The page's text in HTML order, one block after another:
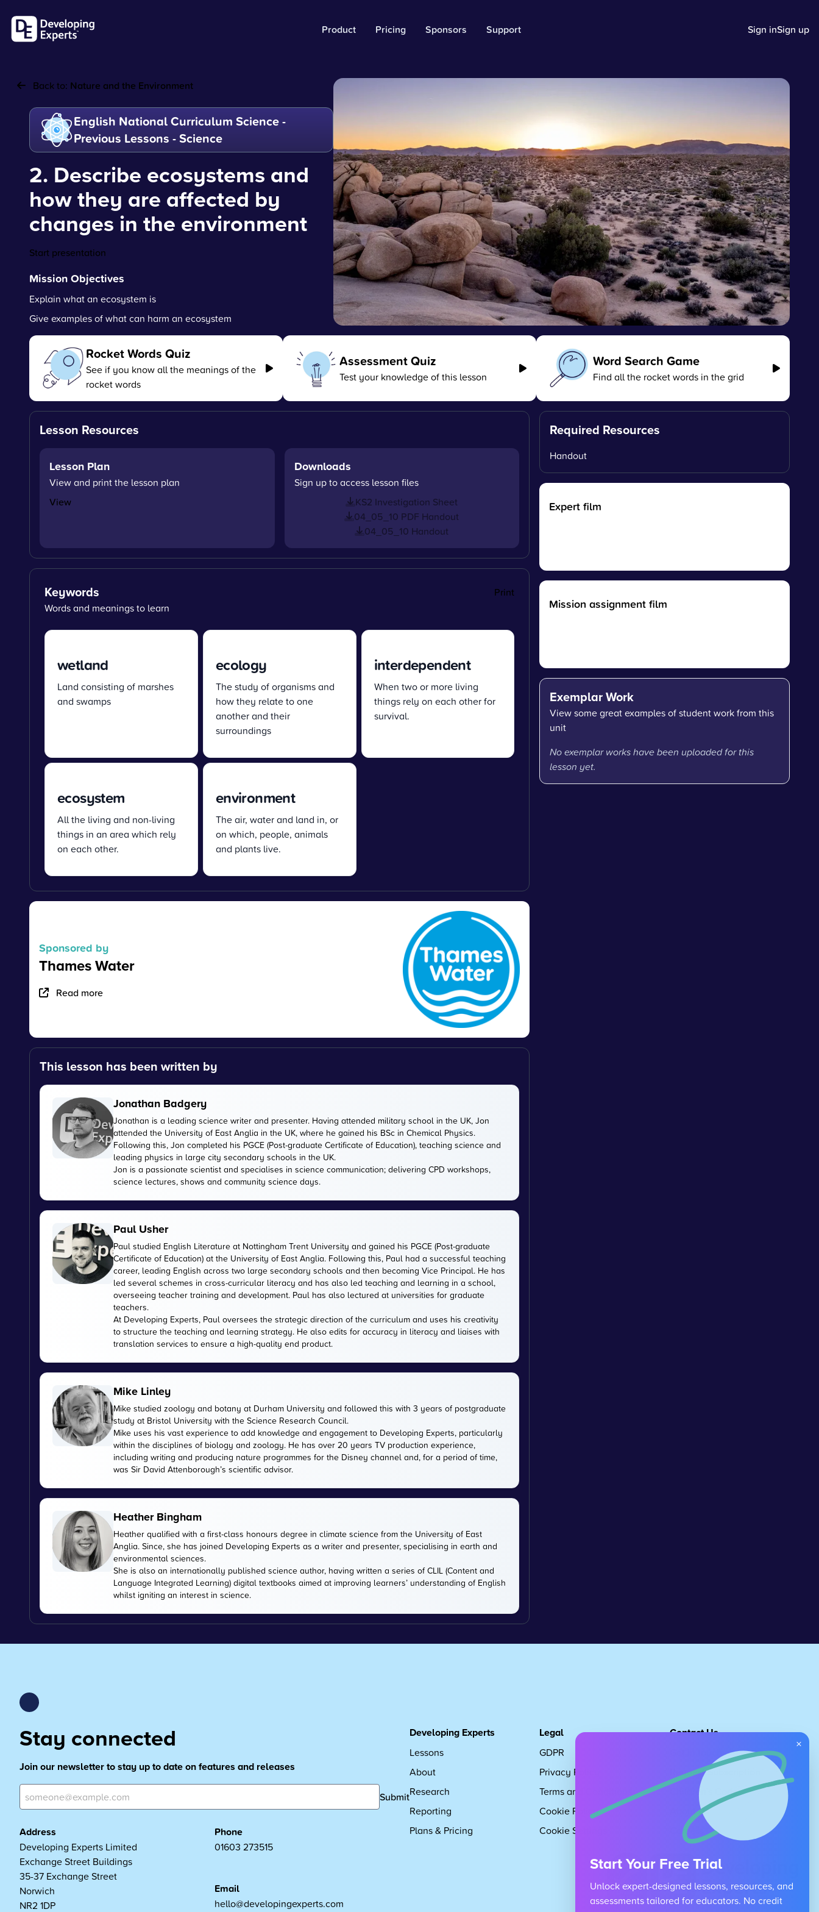
Product Pricing Sponsors Support Sign inSign up
Back to: Nature and the Environment
English National Curriculum Science -
Previous Lessons - Science
2. Describe ecosystems and
how they are affected by
changes in the environment
Start presentation
Mission Objectives
Explain what an ecosystem is
Give examples of what can harm an ecosystem
Rocket Words Quiz
See if you know all the meanings of the
rocket words
Assessment Quiz
Test your knowledge of this lesson
Word Search Game
Find all the rocket words in the grid
Lesson Resources
Lesson Plan
View and print the lesson plan
View
Downloads
Sign up to access lesson files
KS2 Investigation Sheet
04_05_10 PDF Handout
04_05_10 Handout
Keywords
Print
Words and meanings to learn
wetland
Land consisting of marshes
and swamps
ecology
The study of organisms and
how they relate to one
another and their
surroundings
interdependent
When two or more living
things rely on each other for
survival.
ecosystem
All the living and non-living
things in an area which rely
on each other.
environment
The air, water and land in, or
on which, people, animals
and plants live.
Sponsored by
Thames Water
Read more
This lesson has been written by
Jonathan Badgery
Jonathan is a leading science writer and presenter. Having attended military school in the UK, Jon
attended the University of East Anglia in the UK, where he gained his BSc in Chemical Physics.
Following this, Jon completed his PGCE (Post-graduate Certificate of Education), teaching science and
leading physics in large city secondary schools in the UK.
Jon is a passionate scientist and specialises in science communication; delivering CPD workshops,
science lectures, shows and community science days.
Paul Usher
Paul studied English Literature at Nottingham Trent University and gained his PGCE (Post-graduate
Certificate of Education) at the University of East Anglia. Following this, Paul had a successful teaching
career, leading English across two large secondary schools and then becoming Vice Principal. He has
led several schemes in cross-curricular literacy and has also led teaching and learning in a school,
overseeing teacher training and development. Paul has also lectured at universities for graduate
teachers.
At Developing Experts, Paul oversees the strategic direction of the curriculum and uses his creativity
to structure the teaching and learning strategy. He also edits for accuracy in literacy and liaises with
translation services to ensure a high-quality end product.
Mike Linley
Mike studied zoology and botany at Durham University and followed this with 3 years of postgraduate
study at Bristol University with the Science Research Council.
Mike uses his vast experience to add knowledge and engagement to Developing Experts, particularly
within the disciplines of biology and zoology. He has over 20 years TV production experience,
including writing and producing nature programmes for the Disney channel and, for a period of time,
was Sir David Attenborough’s scientific advisor.
Heather Bingham
Heather qualified with a first-class honours degree in climate science from the University of East
Anglia. Since, she has joined Developing Experts as a writer and presenter, specialising in earth and
environmental sciences.
She is also an internationally published science author, having written a series of CLIL (Content and
Language Integrated Learning) digital textbooks aimed at improving learners’ understanding of English
whilst igniting an interest in science.
Required Resources
Handout
Expert film
Mission assignment film
Exemplar Work
View some great examples of student work from this
unit
No exemplar works have been uploaded for this
lesson yet.
Stay connected
Join our newsletter to stay up to date on features and releases
Submit
Address
Developing Experts Limited
Exchange Street Buildings
35-37 Exchange Street
Norwich
NR2 1DP
Phone
01603 273515
Email
hello@developingexperts.com
Developing Experts
Lessons
About
Research
Reporting
Plans & Pricing
Legal
GDPR
Privacy Policy
Terms and Conditions
Cookie Policy
Cookie Settings
Contact Us
Request Subscription
Children's Code
About Us
Careers
×
Start Your Free Trial
Unlock expert-designed lessons, resources, and
assessments tailored for educators. No credit